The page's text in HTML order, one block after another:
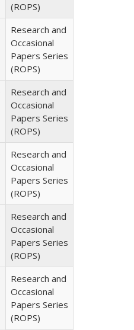
(ROPS)
Research and
Occasional
Papers Series
(ROPS)
Research and
Occasional
Papers Series
(ROPS)
Research and
Occasional
Papers Series
(ROPS)
Research and
Occasional
Papers Series
(ROPS)
Research and
Occasional
Papers Series
(ROPS)